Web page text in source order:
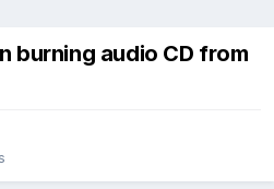
burning audio CD from